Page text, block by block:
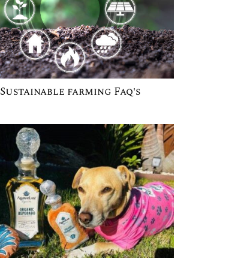
Sustainable farming Faq's